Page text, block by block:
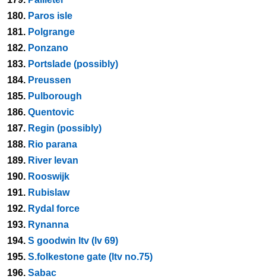
180. Paros isle
181. Polgrange
182. Ponzano
183. Portslade (possibly)
184. Preussen
185. Pulborough
186. Quentovic
187. Regin (possibly)
188. Rio parana
189. River levan
190. Rooswijk
191. Rubislaw
192. Rydal force
193. Rynanna
194. S goodwin ltv (lv 69)
195. S.folkestone gate (ltv no.75)
196. Sabac